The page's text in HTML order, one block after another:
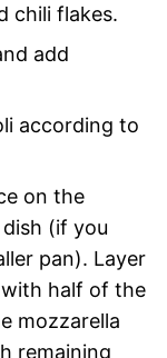
chili flakes.
add
according to
on the
(if you
pan). Layer
half of the
mozzarella
remaining